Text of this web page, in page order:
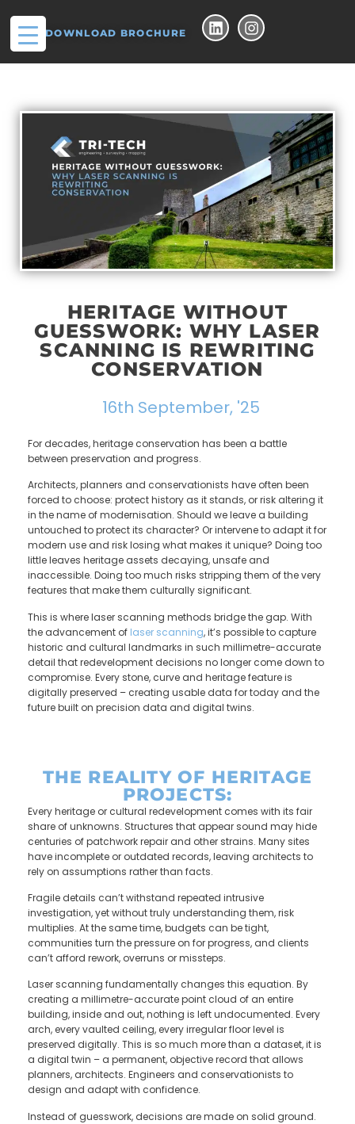
DOWNLOAD BROCHURE
HERITAGE WITHOUT
GUESSWORK: WHY LASER
SCANNING IS REWRITING
CONSERVATION
16th September, '25
For decades, heritage conservation has been a battle
between preservation and progress.
Architects, planners and conservationists have often been
forced to choose: protect history as it stands, or risk altering it
in the name of modernisation. Should we leave a building
untouched to protect its character? Or intervene to adapt it for
modern use and risk losing what makes it unique? Doing too
little leaves heritage assets decaying, unsafe and
inaccessible. Doing too much risks stripping them of the very
features that make them culturally significant.
This is where laser scanning methods bridge the gap. With
the advancement of laser scanning, it’s possible to capture
historic and cultural landmarks in such millimetre-accurate
detail that redevelopment decisions no longer come down to
compromise. Every stone, curve and heritage feature is
digitally preserved – creating usable data for today and the
future built on precision data and digital twins.
THE REALITY OF HERITAGE
PROJECTS:
Every heritage or cultural redevelopment comes with its fair
share of unknowns. Structures that appear sound may hide
centuries of patchwork repair and other strains. Many sites
have incomplete or outdated records, leaving architects to
rely on assumptions rather than facts.
Fragile details can’t withstand repeated intrusive
investigation, yet without truly understanding them, risk
multiplies. At the same time, budgets can be tight,
communities turn the pressure on for progress, and clients
can’t afford rework, overruns or missteps.
Laser scanning fundamentally changes this equation. By
creating a millimetre-accurate point cloud of an entire
building, inside and out, nothing is left undocumented. Every
arch, every vaulted ceiling, every irregular floor level is
preserved digitally. This is so much more than a dataset, it is
a digital twin – a permanent, objective record that allows
planners, architects. Engineers and conservationists to
design and adapt with confidence.
Instead of guesswork, decisions are made on solid ground.